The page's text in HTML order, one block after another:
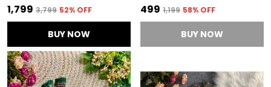
₹1,799 ₹3,799 52% OFF
BUY NOW
₹499 ₹1,199 58% OFF
BUY NOW